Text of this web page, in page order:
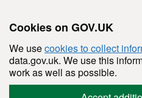
Cookies on GOV.UK
We usecookies to collect
data.gov.uk. We use this
work as well as possible.